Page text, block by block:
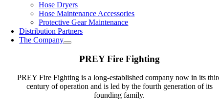
Hose Dryers
Hose Maintenance Accessories
Protective Gear Maintenance
Distribution Partners
The Company
PREY Fire Fighting
PREY Fire Fighting is a long-established company now in its
century of operation and is led by the fourth generation of its
founding family.